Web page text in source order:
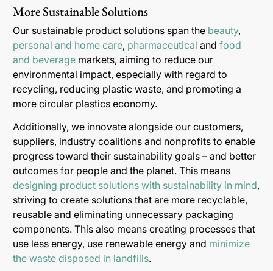
More Sustainable Solutions
Our sustainable product solutions span the beauty,
personal and home care, pharmaceutical and food
and beverage markets, aiming to reduce our
environmental impact, especially with regard to
recycling, reducing plastic waste, and promoting a
more circular plastics economy.
Additionally, we innovate alongside our customers,
suppliers, industry coalitions and nonprofits to enable
progress toward their sustainability goals – and better
outcomes for people and the planet. This means
designing product solutions with sustainability in mind,
striving to create solutions that are more recyclable,
reusable and eliminating unnecessary packaging
components. This also means creating processes that
use less energy, use renewable energy and minimize
the waste disposed in landfills.